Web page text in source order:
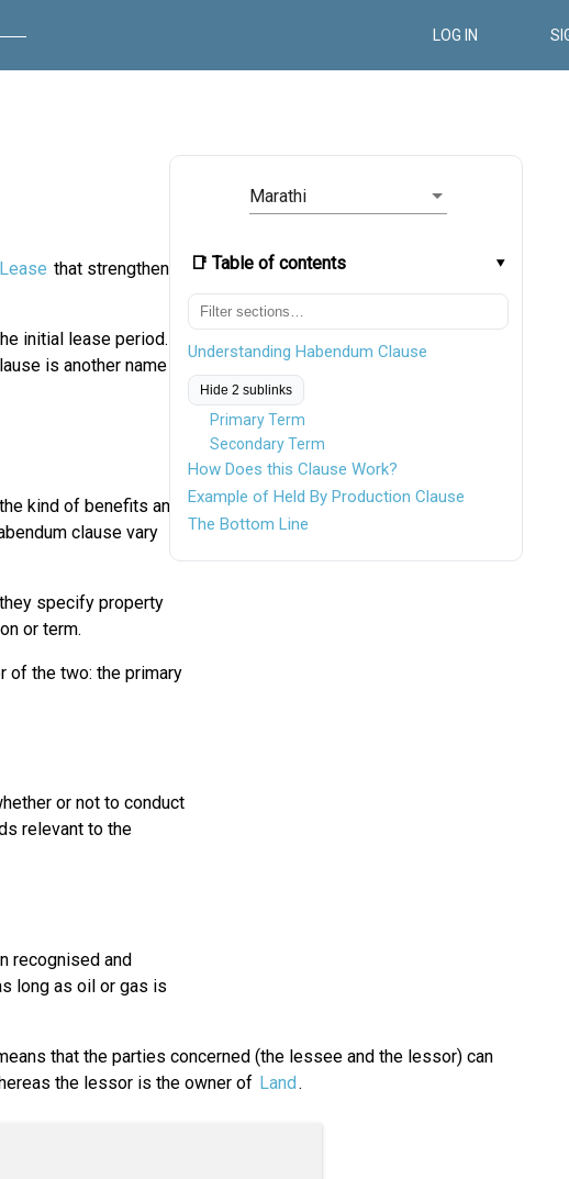
LOG IN
Marathi
📑 Table of contents
Understanding Habendum Clause
Hide 2 sublinks
Primary Term
Secondary Term
How Does this Clause Work?
Example of Held By Production Clause
The Bottom Line
Lease that strengthens
initial lease period.
is another name
kind of benefits and
clause vary
specify property
or term.
of the two: the primary
or not to conduct
relevant to the
recognised and
long as oil or gas is
that the parties concerned (the lessee and the lessor) can
the lessor is the owner of Land.